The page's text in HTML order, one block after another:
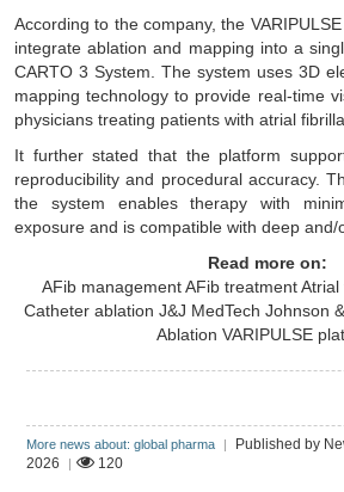
According to the company, the
integrate ablation and mapping into a
CARTO 3 System. The system uses 3D
mapping technology to provide real-time
physicians treating patients with atrial
It further stated that the platform
reproducibility and procedural accuracy.
the system enables therapy with
exposure and is compatible with deep and/
Read more on:
AFib managementAFib treatmentAtrial
Catheter ablation J&J MedTech Johnson
Ablation VARIPULSE
More news about: global pharma | Published by
2026
| 120